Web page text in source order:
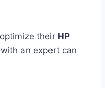
their HP
an expert can